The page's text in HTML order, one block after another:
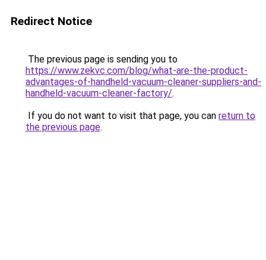
Redirect Notice
The previous page is sending you to
https://www.zekvc.com/blog/what-are-the-product-
advantages-of-handheld-vacuum-cleaner-suppliers-and-
handheld-vacuum-cleaner-factory/.
If you do not want to visit that page, you can return to
the previous page.